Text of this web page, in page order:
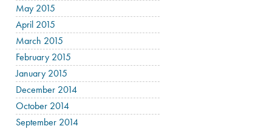
May 2015
April 2015
March 2015
February 2015
January 2015
December 2014
October 2014
September 2014